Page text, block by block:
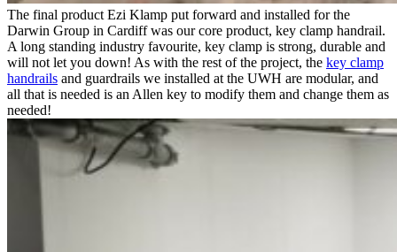
The final product Ezi Klamp put forward and installed for the
Darwin Group in Cardiff was our core product, key clamp handrail.
A long standing industry favourite, key clamp is strong, durable and
will not let you down! As with the rest of the project, the key clamp
handrails and guardrails we installed at the UWH are modular, and
all that is needed is an Allen key to modify them and change them as
needed!